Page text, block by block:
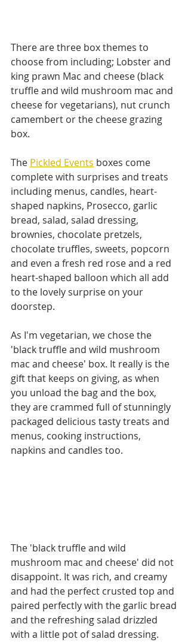
There are three box themes to
choose from including; Lobster and
king prawn Mac and cheese (black
truffle and wild mushroom mac and
cheese for vegetarians), nut crunch
camembert or the cheese grazing
box.
The Pickled Events boxes come
complete with surprises and treats
including menus, candles, heart-
shaped napkins, Prosecco, garlic
bread, salad, salad dressing,
brownies, chocolate pretzels,
chocolate truffles, sweets, popcorn
and even a fresh red rose and a red
heart-shaped balloon which all add
to the lovely surprise on your
doorstep.
As I'm vegetarian, we chose the
'black truffle and wild mushroom
mac and cheese' box. It really is the
gift that keeps on giving, as when
you unload the bag and the box,
they are crammed full of stunningly
packaged delicious tasty treats and
menus, cooking instructions,
napkins and candles too.
The 'black truffle and wild
mushroom mac and cheese' did not
disappoint. It was rich, and creamy
and had the perfect crusted top and
paired perfectly with the garlic bread
and the refreshing salad drizzled
with a little pot of salad dressing.